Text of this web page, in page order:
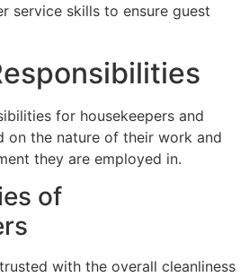
service skills to ensure guest
for housekeepers and
on the nature of their work and
they are employed in.
of
with the overall cleanliness